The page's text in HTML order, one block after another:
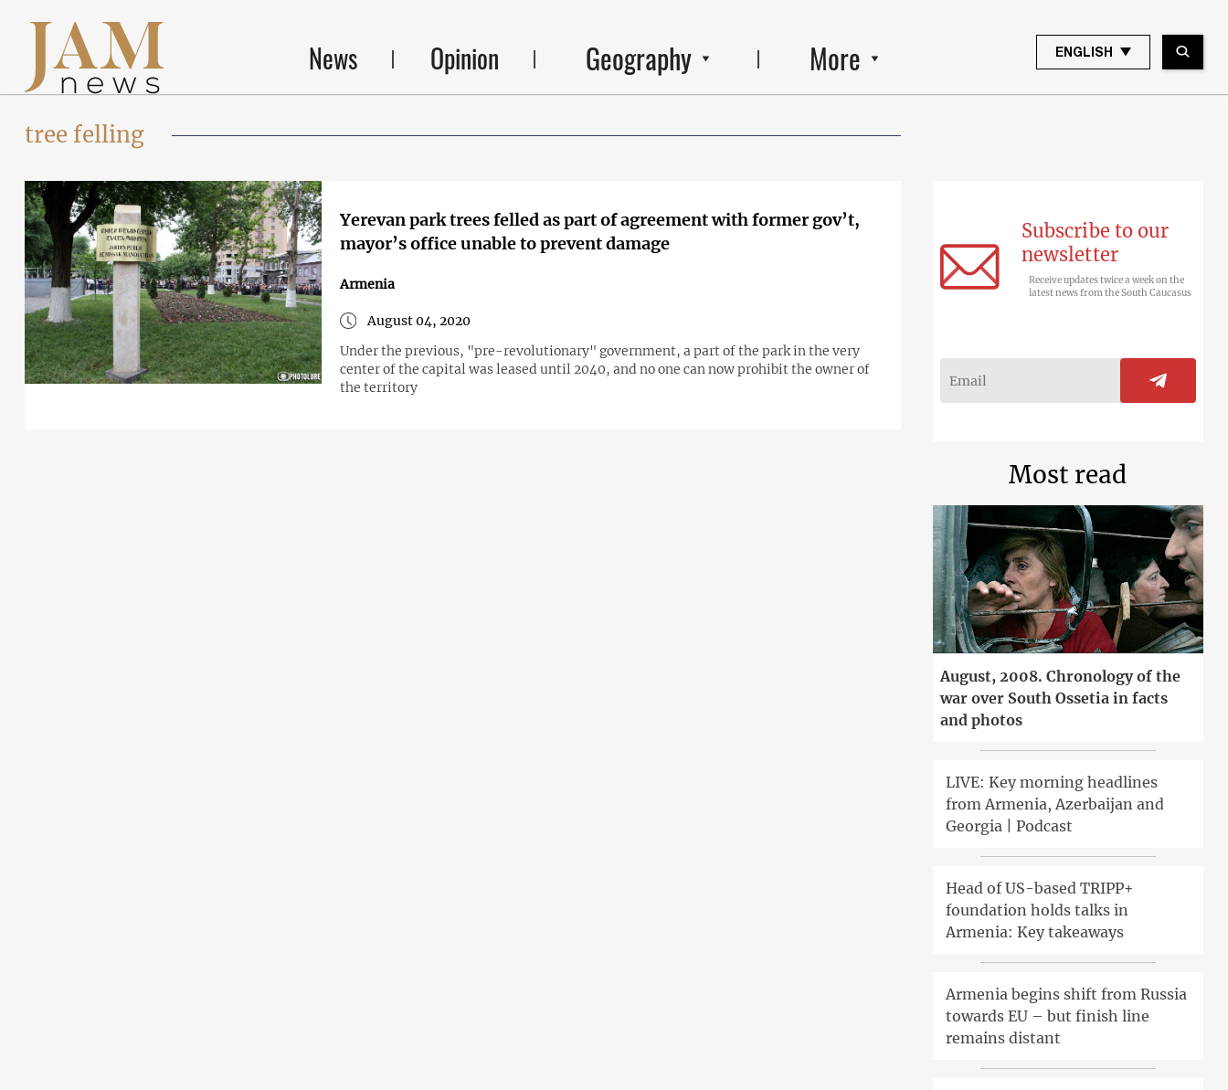
News Opinion Geography More ENGLISH
tree felling
Yerevan park trees felled as part of agreement with former gov’t,
mayor’s office unable to prevent damage
Armenia
August 04, 2020
Under the previous, "pre-revolutionary" government, a part of the park in the very
center of the capital was leased until 2040, and no one can now prohibit the owner of
the territory
Subscribe to our
newsletter
Receive updates twice a week on the
latest news from the South Caucasus
Most read
August, 2008. Chronology of the
war over South Ossetia in facts
and photos
LIVE: Key morning headlines
from Armenia, Azerbaijan and
Georgia | Podcast
Head of US-based TRIPP+
foundation holds talks in
Armenia: Key takeaways
Armenia begins shift from Russia
towards EU – but finish line
remains distant